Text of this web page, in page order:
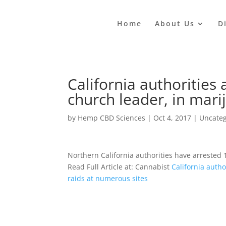
Home About Us
California authorities
church leader, in
by Hemp CBD Sciences | Oct 4, 2017 |
Northern California authorities have arrested
Read Full Article at: Cannabist California
raids at numerous sites